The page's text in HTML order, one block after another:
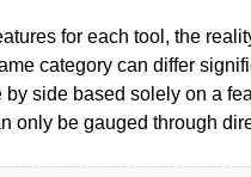
for each tool, the
category can differ
side based solely on a
only be gauged through